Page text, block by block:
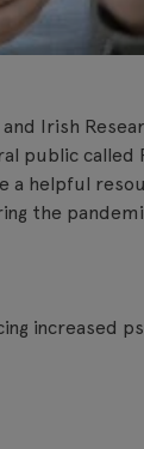
Irish
public called
a helpful
the
increased